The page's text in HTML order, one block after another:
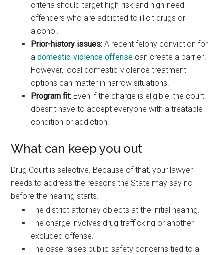
criteria should target high-risk and high-need
offenders who are addicted to illicit drugs or
alcohol.
Prior-history issues: A recent felony conviction for
adomestic-violence offense can create a barrier.
However, local domestic-violence treatment
options can matter in narrow situations.
Program fit: Even if the charge is eligible, the court
doesn’t have to accept everyone with a treatable
condition or addiction.
What can keep you out
Drug Court is selective. Because of that, your lawyer
needs to address the reasons the State may say no
before the hearing starts.
The district attorney objects at the initial hearing.
The charge involves drug trafficking or another
excluded offense.
The case raises public-safety concerns tied to a